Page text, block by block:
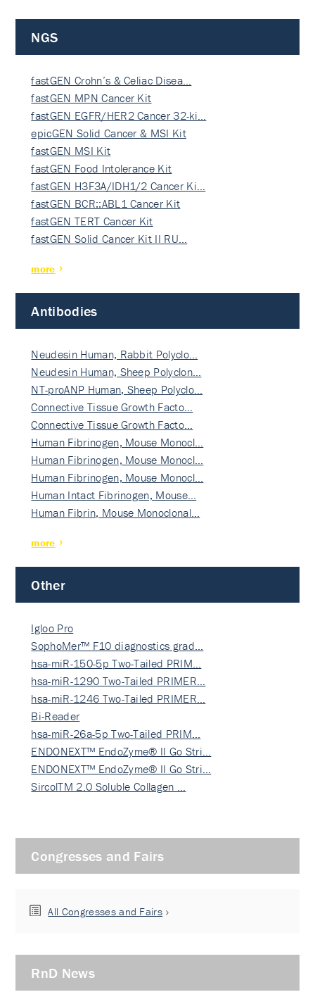
NGS
fastGEN Crohn’s & Celiac Disea…
fastGEN MPN Cancer Kit
fastGEN EGFR/HER2 Cancer 32-ki…
epicGEN Solid Cancer & MSI Kit
fastGEN MSI Kit
fastGEN Food Intolerance Kit
fastGEN H3F3A/IDH1/2 Cancer Ki…
fastGEN BCR::ABL1 Cancer Kit
fastGEN TERT Cancer Kit
fastGEN Solid Cancer Kit II RU…
more
Antibodies
Neudesin Human, Rabbit Polyclo…
Neudesin Human, Sheep Polyclon…
NT-proANP Human, Sheep Polyclo…
Connective Tissue Growth Facto…
Connective Tissue Growth Facto…
Human Fibrinogen, Mouse Monocl…
Human Fibrinogen, Mouse Monocl…
Human Fibrinogen, Mouse Monocl…
Human Intact Fibrinogen, Mouse…
Human Fibrin, Mouse Monoclonal…
more
Other
Igloo Pro
SophoMer™ F10 diagnostics grad…
hsa-miR-150-5p Two-Tailed PRIM…
hsa-miR-1290 Two-Tailed PRIMER…
hsa-miR-1246 Two-Tailed PRIMER…
Bi-Reader
hsa-miR-26a-5p Two-Tailed PRIM…
ENDONEXT™ EndoZyme® II Go Stri…
ENDONEXT™ EndoZyme® II Go Stri…
SircolTM 2.0 Soluble Collagen …
Congresses and Fairs
All Congresses and Fairs
RnD News